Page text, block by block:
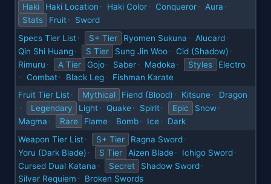
Haki Haki Location · Haki Color · Conqueror · Aura ·
Stats Fruit ·
Sword
Specs Tier List · S+ Tier Ryomen Sukuna · Alucard ·
Qin Shi Huang · S Tier Sung Jin Woo · Cid (Shadow) ·
Rimuru · A Tier Gojo · Saber · Madoka · Styles Electro
· Combat · Black Leg ·
Fishman Karate
Fruit Tier List · Mythical Fiend (Blood) · Kitsune · Dragon
· Legendary Light · Quake · Spirit · Epic Snow ·
Magma · Rare Flame · Bomb · Ice ·
Dark
Weapon Tier List · S+ Tier Ragna Sword ·
Yoru (Dark Blade) · S Tier Aizen Blade · Ichigo Sword ·
Cursed Dual Katana · Secret Shadow Sword ·
Silver Requiem ·
Broken Swords